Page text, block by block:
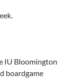
IU Bloomington
boardgame